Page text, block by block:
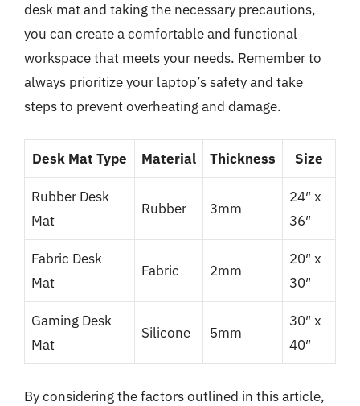
desk mat and taking the necessary precautions,
you can create a comfortable and functional
workspace that meets your needs. Remember to
always prioritize your laptop’s safety and take
steps to prevent overheating and damage.
Desk Mat Type Material Thickness Size
Rubber Desk
Mat
Rubber 3mm
24″ x
36″
Fabric Desk
Mat
Fabric 2mm
20″ x
30″
Gaming Desk
Mat
Silicone 5mm
30″ x
40″
By considering the factors outlined in this article,